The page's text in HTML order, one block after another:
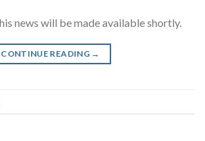
news will be made available shortly.
CONTINUE READING →